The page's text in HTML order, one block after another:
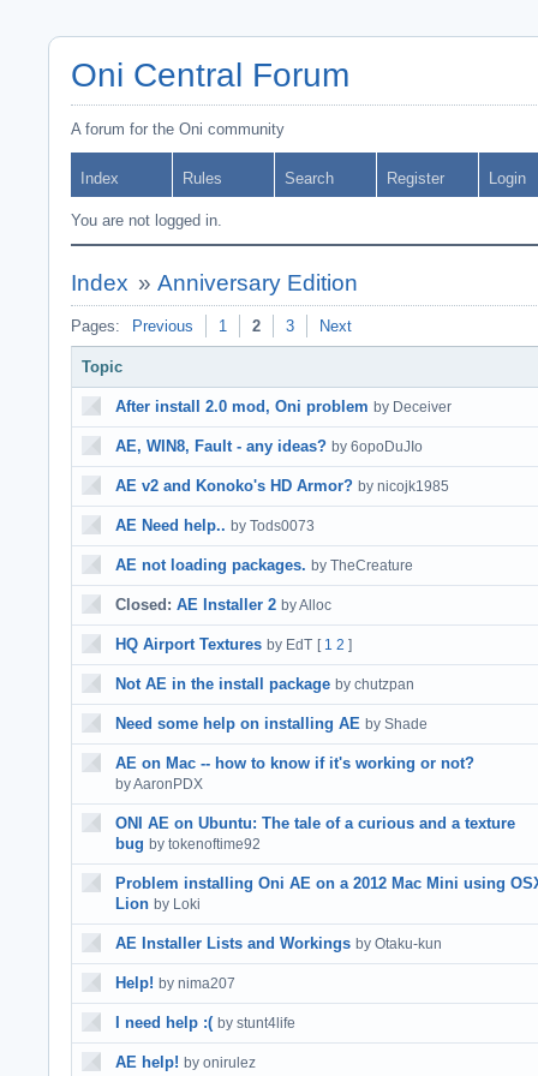
Oni Central Forum
A forum for the Oni community
Index Rules Search Register Login
You are not logged in.
Index » Anniversary Edition
Pages: Previous 1 2 3 Next
Topic
After install 2.0 mod, Oni problem by Deceiver
AE, WIN8, Fault - any ideas? by 6opoDuJIo
AE v2 and Konoko's HD Armor? by nicojk1985
AE Need help.. by Tods0073
AE not loading packages. by TheCreature
Closed: AE Installer 2 by Alloc
HQ Airport Textures by EdT [ 1 2 ]
Not AE in the install package by chutzpan
Need some help on installing AE by Shade
AE on Mac -- how to know if it's working or not?
by AaronPDX
ONI AE on Ubuntu: The tale of a curious and a texture
bug by tokenoftime92
Problem installing Oni AE on a 2012 Mac Mini using
Lion by Loki
AE Installer Lists and Workings by Otaku-kun
Help! by nima207
I need help :( by stunt4life
AE help! by onirulez